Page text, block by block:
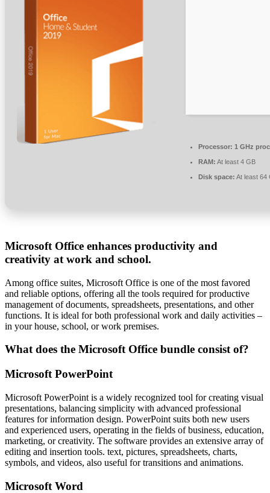
Processor: 1 GHz
RAM: At least 4 GB
Disk space: At least 64
Microsoft Office enhances productivity and
creativity at work and school.
Among office suites, Microsoft Office is one of the most favored
and reliable options, offering all the tools required for productive
management of documents, spreadsheets, presentations, and other
functions. It is ideal for both professional work and daily activities –
in your house, school, or work premises.
What does the Microsoft Office bundle consist of?
Microsoft PowerPoint
Microsoft PowerPoint is a widely recognized tool for creating visual
presentations, balancing simplicity with advanced professional
features for information design. PowerPoint suits both new users
and experienced users, operating in the fields of business, education,
marketing, or creativity. The software provides an extensive array of
editing and insertion tools. text, pictures, spreadsheets, charts,
symbols, and videos, also useful for transitions and animations.
Microsoft Word